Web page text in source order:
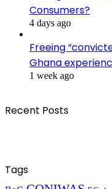
Consumers?
4 days ago
Freeing
Ghana
1 week ago
Recent Posts
Tags